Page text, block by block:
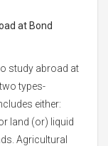
at Bond
study abroad at
types-
either:
land (or) liquid
Agricultural